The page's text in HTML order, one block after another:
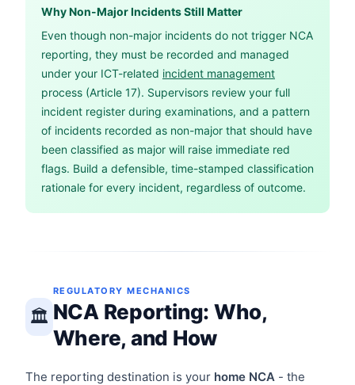
Why Non-Major Incidents Still Matter
Even though non-major incidents do not trigger NCA
reporting, they must be recorded and managed
under your ICT-related incident management
process (Article 17). Supervisors review your full
incident register during examinations, and a pattern
of incidents recorded as non-major that should have
been classified as major will raise immediate red
flags. Build a defensible, time-stamped classification
rationale for every incident, regardless of outcome.
🏛️
REGULATORY MECHANICS
NCA Reporting: Who,
Where, and How
The reporting destination is your home NCA - the